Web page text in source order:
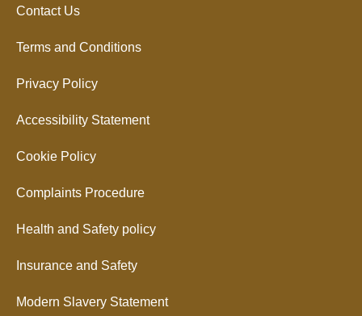
Contact Us
Terms and Conditions
Privacy Policy
Accessibility Statement
Cookie Policy
Complaints Procedure
Health and Safety policy
Insurance and Safety
Modern Slavery Statement